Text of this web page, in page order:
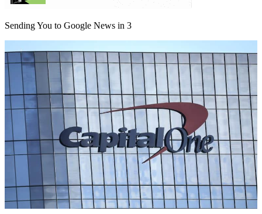
Sending You to Google News in 3